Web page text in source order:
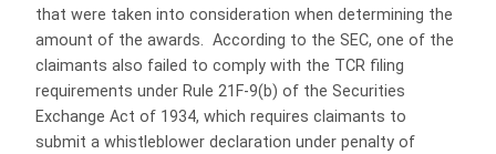
that were taken into consideration when determining the
amount of the awards. According to the SEC, one of the
claimants also failed to comply with the TCR filing
requirements under Rule 21F-9(b) of the Securities
Exchange Act of 1934, which requires claimants to
submit a whistleblower declaration under penalty of